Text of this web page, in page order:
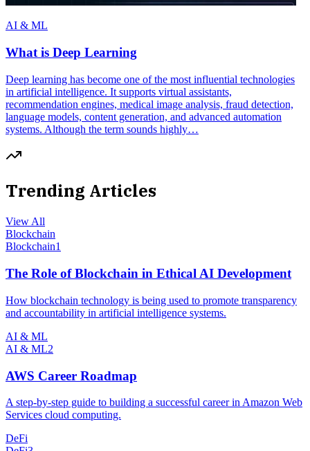
AI & ML
What is Deep Learning
Deep learning has become one of the most influential technologies
in artificial intelligence. It supports virtual assistants,
recommendation engines, medical image analysis, fraud detection,
language models, content generation, and advanced automation
systems. Although the term sounds highly…
Trending Articles
View All
Blockchain
Blockchain1
The Role of Blockchain in Ethical AI Development
How blockchain technology is being used to promote transparency
and accountability in artificial intelligence systems.
AI & ML
AI & ML2
AWS Career Roadmap
A step-by-step guide to building a successful career in Amazon Web
Services cloud computing.
DeFi